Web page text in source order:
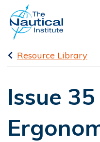
Resource Library
Issue